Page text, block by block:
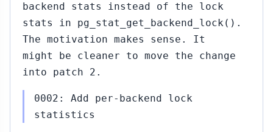
backend stats instead of the lock
stats in pg_stat_get_backend_lock().
The motivation makes sense. It
might be cleaner to move the change
into patch 2.
0002: Add per-backend lock
statistics